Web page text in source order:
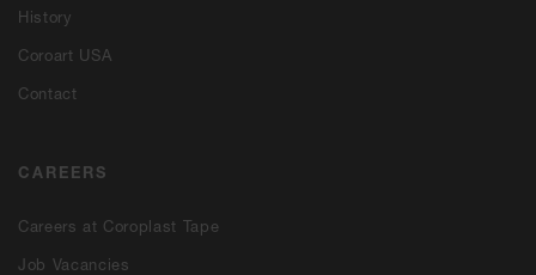
History
Coroart USA
Contact
CAREERS
Careers at Coroplast Tape
Job Vacancies